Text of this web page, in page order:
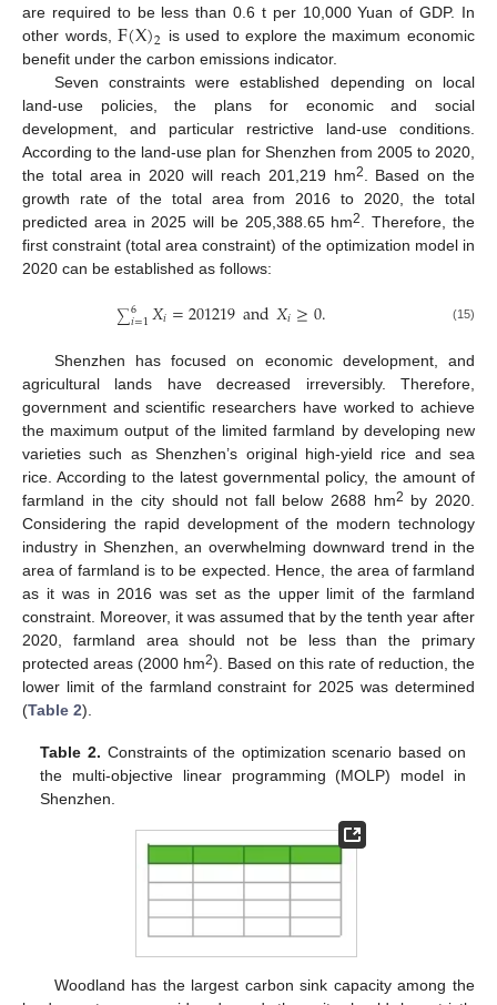
are required to be less than 0.6 t per 10,000 Yuan of GDP. In
other words,F(X)2 is used to explore the maximum economic
benefit under the carbon emissions indicator.
Seven constraints were established depending on local
land-use policies, the plans for economic and social
development, and particular restrictive land-use conditions.
According to the land-use plan for Shenzhen from 2005 to 2020,
the total area in 2020 will reach 201,219 hm2. Based on the
growth rate of the total area from 2016 to 2020, the total
predicted area in 2025 will be 205,388.65 hm2. Therefore, the
first constraint (total area constraint) of the optimization model in
2020 can be established as follows:
∑6
𝑖=1𝑋𝑖=201219and𝑋𝑖≥0. (15)
Shenzhen has focused on economic development, and
agricultural lands have decreased irreversibly. Therefore,
government and scientific researchers have worked to achieve
the maximum output of the limited farmland by developing new
varieties such as Shenzhen’s original high-yield rice and sea
rice. According to the latest governmental policy, the amount of
farmland in the city should not fall below 2688 hm2 by 2020.
Considering the rapid development of the modern technology
industry in Shenzhen, an overwhelming downward trend in the
area of farmland is to be expected. Hence, the area of farmland
as it was in 2016 was set as the upper limit of the farmland
constraint. Moreover, it was assumed that by the tenth year after
2020, farmland area should not be less than the primary
protected areas (2000 hm2). Based on this rate of reduction, the
lower limit of the farmland constraint for 2025 was determined
(Table 2).
Table 2. Constraints of the optimization scenario based on
the multi-objective linear programming (MOLP) model in
Shenzhen.
Woodland has the largest carbon sink capacity among the